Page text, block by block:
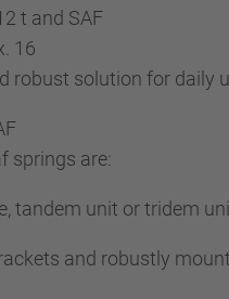
t and SAF
16
robust solution for daily
springs are:
tandem unit or tridem
and robustly